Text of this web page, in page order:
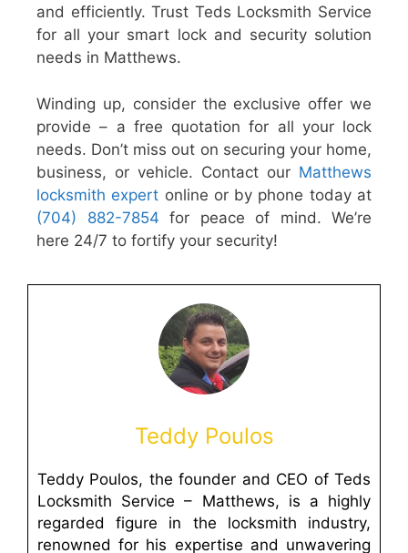
and efficiently. Trust Teds Locksmith Service
for all your smart lock and security solution
needs in Matthews.
Winding up, consider the exclusive offer we
provide – a free quotation for all your lock
needs. Don’t miss out on securing your home,
business, or vehicle. Contact our Matthews
locksmith expert online or by phone today at
(704) 882-7854 for peace of mind. We’re
here 24/7 to fortify your security!
Teddy Poulos
Teddy Poulos, the founder and CEO of Teds
Locksmith Service – Matthews, is a highly
regarded figure in the locksmith industry,
renowned for his expertise and unwavering